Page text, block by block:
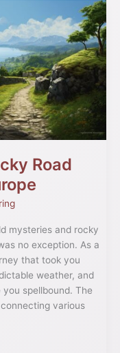
Road
mysteries and rocky
no exception. As a
that took you
weather, and
spellbound. The
various